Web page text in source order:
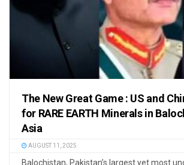
The New Great Game : US and
for RARE EARTH Minerals in
Asia
AUGUST 11, 2025
Balochistan, Pakistan’s largest yet most